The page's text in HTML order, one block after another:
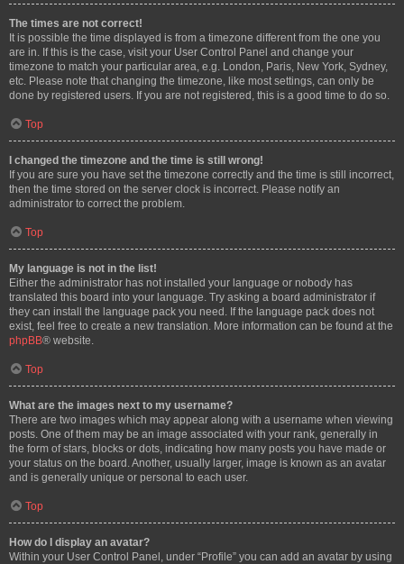
The times are not correct!
It is possible the time displayed is from a timezone different from the one you
are in. If this is the case, visit your User Control Panel and change your
timezone to match your particular area, e.g. London, Paris, New York, Sydney,
etc. Please note that changing the timezone, like most settings, can only be
done by registered users. If you are not registered, this is a good time to do so.
Top
I changed the timezone and the time is still wrong!
If you are sure you have set the timezone correctly and the time is still incorrect,
then the time stored on the server clock is incorrect. Please notify an
administrator to correct the problem.
Top
My language is not in the list!
Either the administrator has not installed your language or nobody has
translated this board into your language. Try asking a board administrator if
they can install the language pack you need. If the language pack does not
exist, feel free to create a new translation. More information can be found at the
phpBB® website.
Top
What are the images next to my username?
There are two images which may appear along with a username when viewing
posts. One of them may be an image associated with your rank, generally in
the form of stars, blocks or dots, indicating how many posts you have made or
your status on the board. Another, usually larger, image is known as an avatar
and is generally unique or personal to each user.
Top
How do I display an avatar?
Within your User Control Panel, under “Profile” you can add an avatar by using